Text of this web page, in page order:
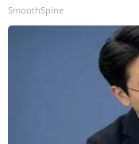
SmoothSpine